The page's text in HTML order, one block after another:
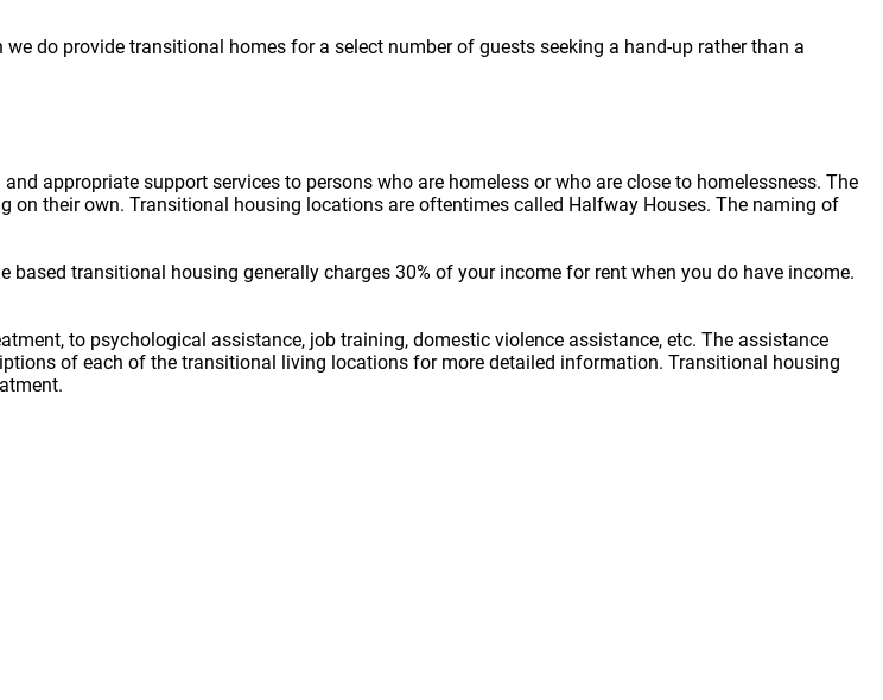
do provide transitional homes for a select number of guests seeking a hand-up rather than a
appropriate support services to persons who are homeless or who are close to homelessness. The
their own. Transitional housing locations are oftentimes called Halfway Houses. The naming of
transitional housing generally charges 30% of your income for rent when you do have income.
to psychological assistance, job training, domestic violence assistance, etc. The assistance
of each of the transitional living locations for more detailed information. Transitional housing